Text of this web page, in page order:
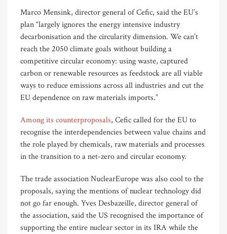
Marco Mensink, director general of Cefic, said the EU’s
plan “largely ignores the energy intensive industry
decarbonisation and the circularity dimension. We can’t
reach the 2050 climate goals without building a
competitive circular economy: using waste, captured
carbon or renewable resources as feedstock are all viable
ways to reduce emissions across all industries and cut the
EU dependence on raw materials imports.”
Among its counterproposals, Cefic called for the EU to
recognise the interdependencies between value chains and
the role played by chemicals, raw materials and processes
in the transition to a net-zero and circular economy.
The trade association NuclearEurope was also cool to the
proposals, saying the mentions of nuclear technology did
not go far enough. Yves Desbazeille, director general of
the association, said the US recognised the importance of
supporting the entire nuclear sector in its IRA while the